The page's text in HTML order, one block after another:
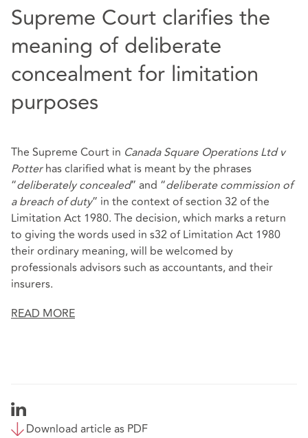
Supreme Court clarifies the
meaning of deliberate
concealment for limitation
purposes
The Supreme Court in Canada Square Operations Ltd v
Potterhas clarified what is meant by the phrases
“deliberately concealed” and “deliberate commission of
a breach of duty” in the context of section 32 of the
Limitation Act 1980. The decision, which marks a return
to giving the words used in s32 of Limitation Act 1980
their ordinary meaning, will be welcomed by
professionals advisors such as accountants, and their
insurers.
READ MORE
Download article as PDF